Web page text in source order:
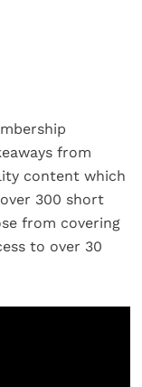
from
content which
300 short
from covering
to over 30